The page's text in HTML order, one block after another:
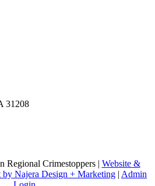
31208
Crimestoppers | Website &
by Najera Design + Marketing | Admin